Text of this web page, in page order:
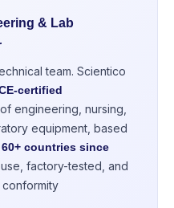
& Lab
team. Scientico
certified
engineering, nursing,
equipment, based
60+ countries since
factory-tested, and